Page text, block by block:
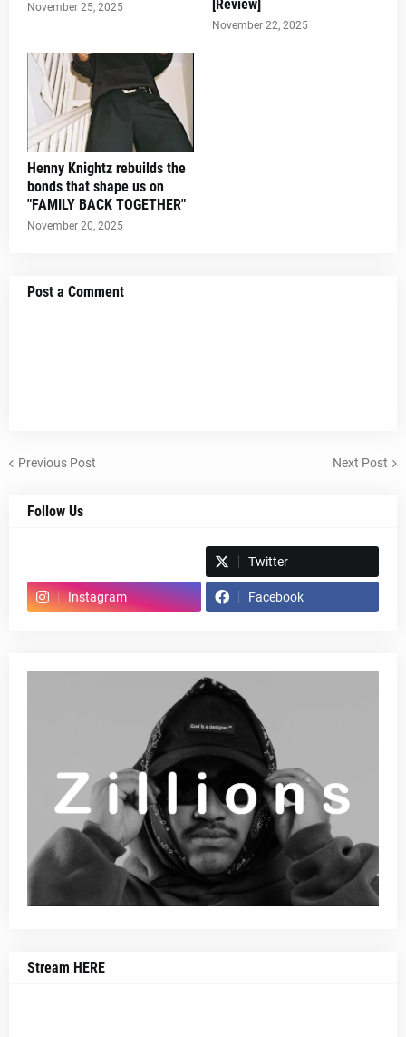
November 25, 2025 [Review]
November 22, 2025
Henny Knightz rebuilds the
bonds that shape us on
"FAMILY BACK TOGETHER"
November 20, 2025
Post a Comment
Previous Post Next Post
Follow Us
Twitter
Instagram Facebook
Stream HERE